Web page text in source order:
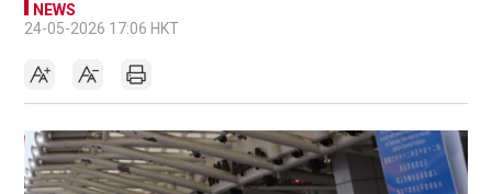
NEWS
24-05-2026 17:06 HKT